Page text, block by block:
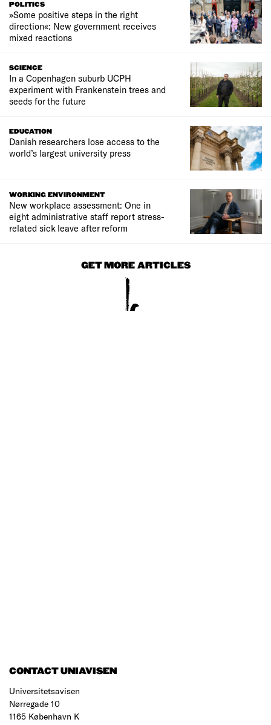
POLITICS
»Some positive steps in the right
direction«: New government receives
mixed reactions
SCIENCE
In a Copenhagen suburb UCPH
experiment with Frankenstein trees and
seeds for the future
EDUCATION
Danish researchers lose access to the
world’s largest university press
WORKING ENVIRONMENT
New workplace assessment: One in
eight administrative staff report stress-
related sick leave after reform
GET MORE ARTICLES
CONTACT UNIAVISEN
Universitetsavisen
Nørregade 10
1165 København K